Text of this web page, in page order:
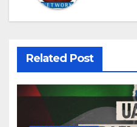
Related Post